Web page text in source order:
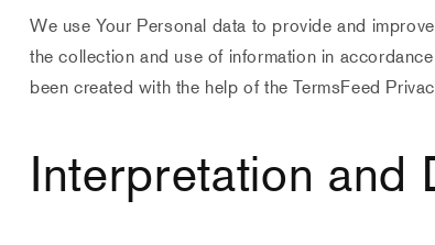
We use Your Personal data to provide and
the collection and use of information in
been created with the help of the TermsFeed
Interpretation and